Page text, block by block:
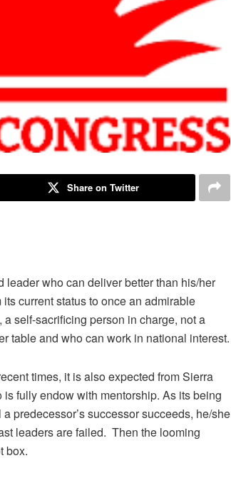
Share on Twitter
who can deliver better than his/her
current status to once an admirable
self-sacrificing person in charge, not a
table and who can work in national interest.
times, it is also expected from Sierra
fully endow with mentorship. As its being
predecessor’s successor succeeds, he/she
leaders are failed. Then the looming
box.